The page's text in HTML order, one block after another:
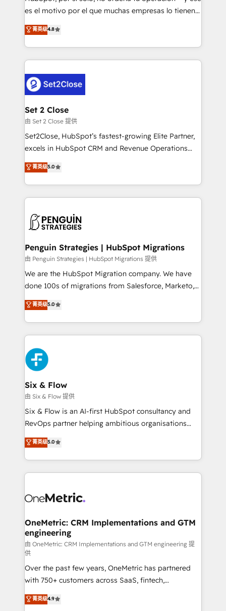
SaaS, Software Dev & IT and consulting, make the
the United States, EU, UAE, Mexico and Latin
America. From casual user to super fan: make
es el motivo por el que muchas empresas lo tienen y
aun así no crecen. Suele ser un círculo: procesos que
no generan datos confiables, datos que no permiten
decidir bien, y decisiones que no logran mejorar los
procesos. Y así, vuelta tras vuelta, el negocio gira sin
el CRM y más con cómo opera la empresa por
debajo. Te acompañamos a ordenar tu operación
para que genere la información que necesitás para
decidir, y HubSpot por fin rinda de verdad. Lo
hacemos paso a paso, sin frenar tu operación, con la
adopción que todos buscan y pocos logran. No es
implementaciones en LATAM. Imaginá HubSpot
mostrándote dónde está tu próxima venta, no solo
consecutivas, una tras otra.
菁英级4.8
Set 2 Close
由 Set 2 Close 提供
Set2Close, HubSpot’s fastest-growing Elite Partner,
excels in HubSpot CRM and Revenue Operations
(RevOps) services to boost B2B sales and growth.
As a top HubSpot Elite Partner, we specialize in
custom HubSpot CRM solutions. Our experts design,
implement, and optimize systems to enhance user
marketing, and service teams. From setup to
management, and speed up deal closures. With 500+
projects completed, our Agile approach ensures your
HubSpot CRM drives measurable results. Our
RevOps services align your sales, marketing, and
optimize the revenue lifecycle—lead generation to
retention—by refining processes and eliminating
maximize profitability and adapt to your goals.
菁英级5.0
Penguin Strategies | HubSpot Migrations
由 Penguin Strategies | HubSpot Migrations 提供
We are the HubSpot Migration company. We have
done 100s of migrations from Salesforce, Marketo,
Eloqua, Microsoft Dynamics, pipedrive and others.
We leverage our proven processes and AI to get it
done right the first time. We help companies build
high performing revenue operations across complex
sales cycles, multi system environments and global
SaaS or manufacturing teams. Trusted by leading
enterprises and fast growing scale ups including
Sony, Rapyd, Fiverr, XM Cyber, Wix - Base44, EMA
Design Automation and FIT. 📊 RevOps & data
architecture 🔗 CRM migrations & End to end
integrations 🤖 AI workflows & enrichment 📘 Team
HubSpot environments that teams use with
confidence and that leadership can rely on for
菁英级5.0
Six & Flow
由 Six & Flow 提供
Six & Flow is an AI-first HubSpot consultancy and
RevOps partner helping ambitious organisations
grow with clarity, confidence, and intelligence.
Operating across the UK, Netherlands, Ireland, and
Canada, we’ve delivered thousands of successful
HubSpot projects for mid-market and enterprise
combine HubSpot, data, and AI to design connected
and technology for predictable, scalable revenue
growth. Our expertise spans RevOps, CRM and data
architecture, AI enablement, and strategic marketing,
delivered through our proprietary FLAIR framework
for responsible AI adoption. As a HubSpot Elite
Partner and ISO 27001:2022 certified consultancy,
we blend strategy, creativity, and technology to help
organisations scale smarter and grow stronger.
菁英级5.0
OneMetric: CRM Implementations and GTM
engineering
由 OneMetric: CRM Implementations and GTM engineering 提
供
Over the past few years, OneMetric has partnered
with 750+ customers across SaaS, fintech,
healthcare, real estate, and other industries. With
150+ HubSpot-certified experts, we deliver scalable
菁英级4.9